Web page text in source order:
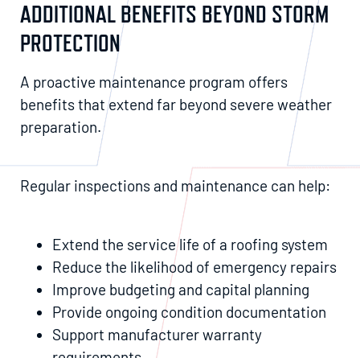
ADDITIONAL BENEFITS BEYOND STORM
PROTECTION
A proactive maintenance program offers
benefits that extend far beyond severe weather
preparation.
Regular inspections and maintenance can help:
Extend the service life of a roofing system
Reduce the likelihood of emergency repairs
Improve budgeting and capital planning
Provide ongoing condition documentation
Support manufacturer warranty